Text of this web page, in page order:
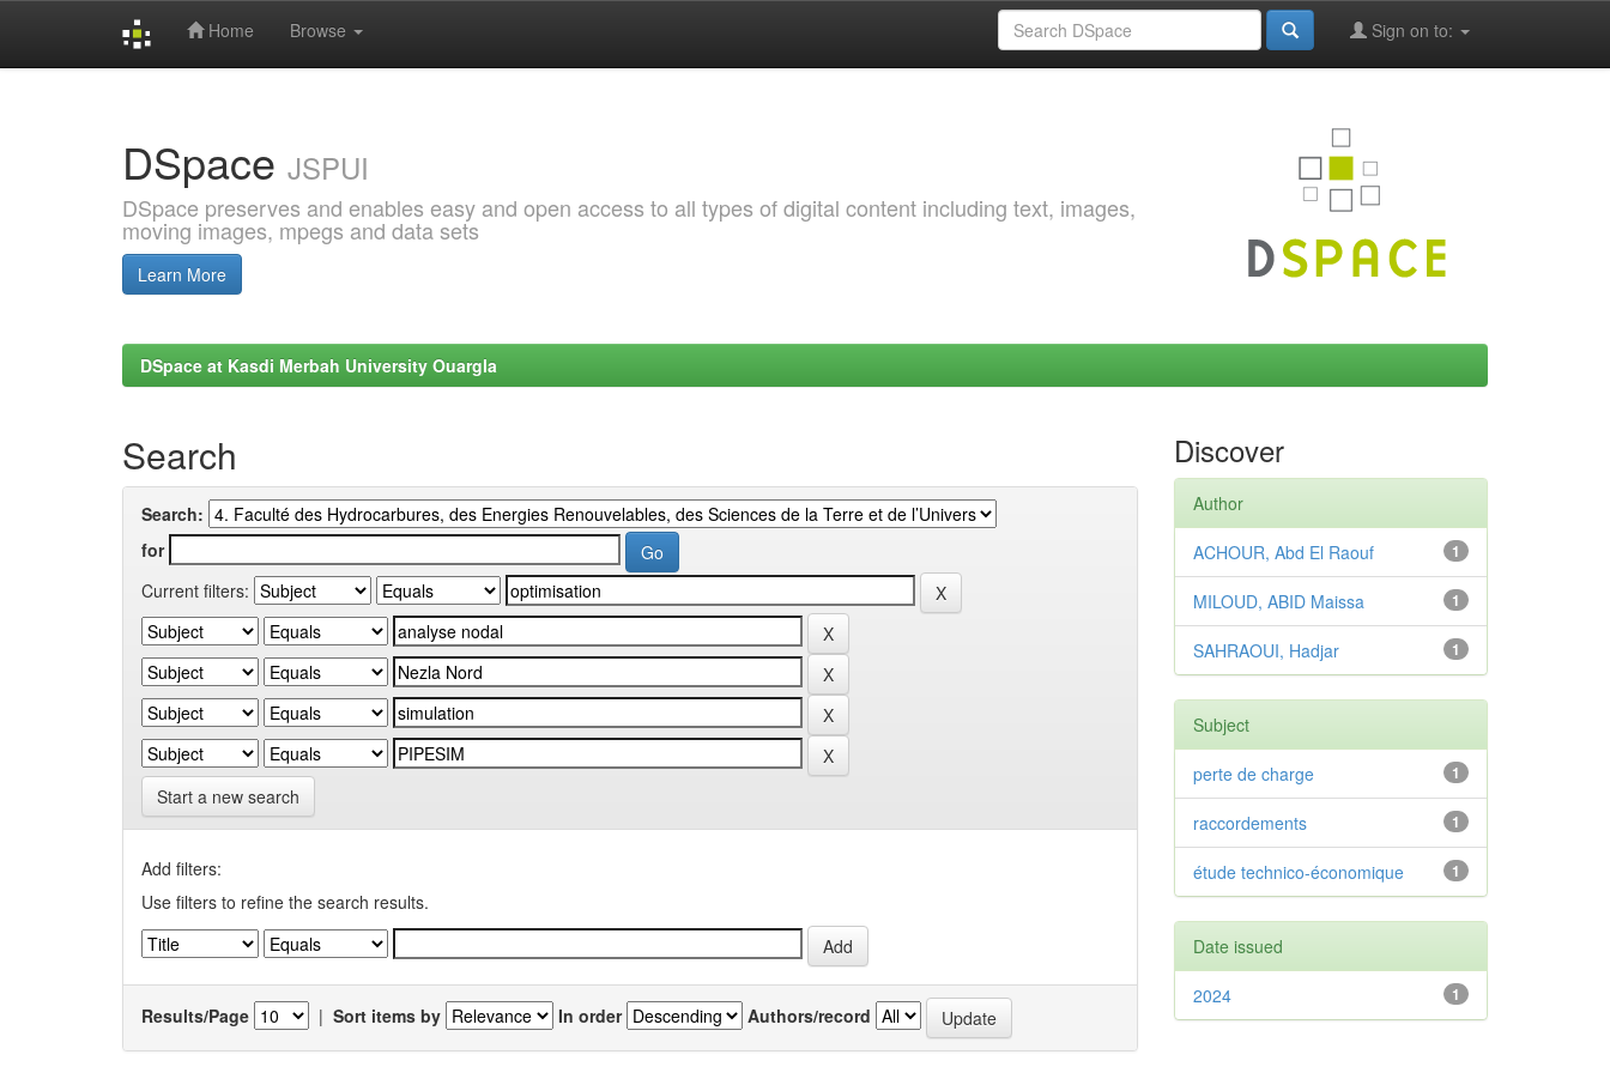
Home Browse Sign on to:
DSpace JSPUI
DSpace preserves and enables easy and open access to all types of digital content including text, images,
moving images, mpegs and data sets
Learn More
DSpace at Kasdi Merbah University Ouargla
Search
Search:
for
Current filters:
Start a new search
Add filters:
Use filters to refine the search results.
Results/Page | Sort items by In order Authors/record
Discover
Author
1
ACHOUR, Abd El Raouf
1
MILOUD, ABID Maissa
1
SAHRAOUI, Hadjar
Subject
1
perte de charge
1
raccordements
1
étude technico-économique
Date issued
1
2024